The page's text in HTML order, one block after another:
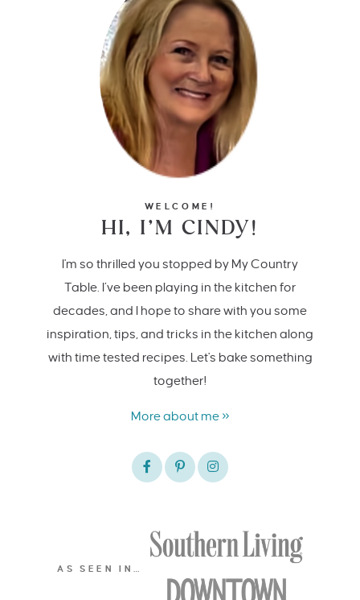
WELCOME!
HI, I’M CINDY!
I'm so thrilled you stopped by My Country
Table. I’ve been playing in the kitchen for
decades, and I hope to share with you some
inspiration, tips, and tricks in the kitchen along
with time tested recipes. Let's bake something
together!
More about me »
AS SEEN IN…